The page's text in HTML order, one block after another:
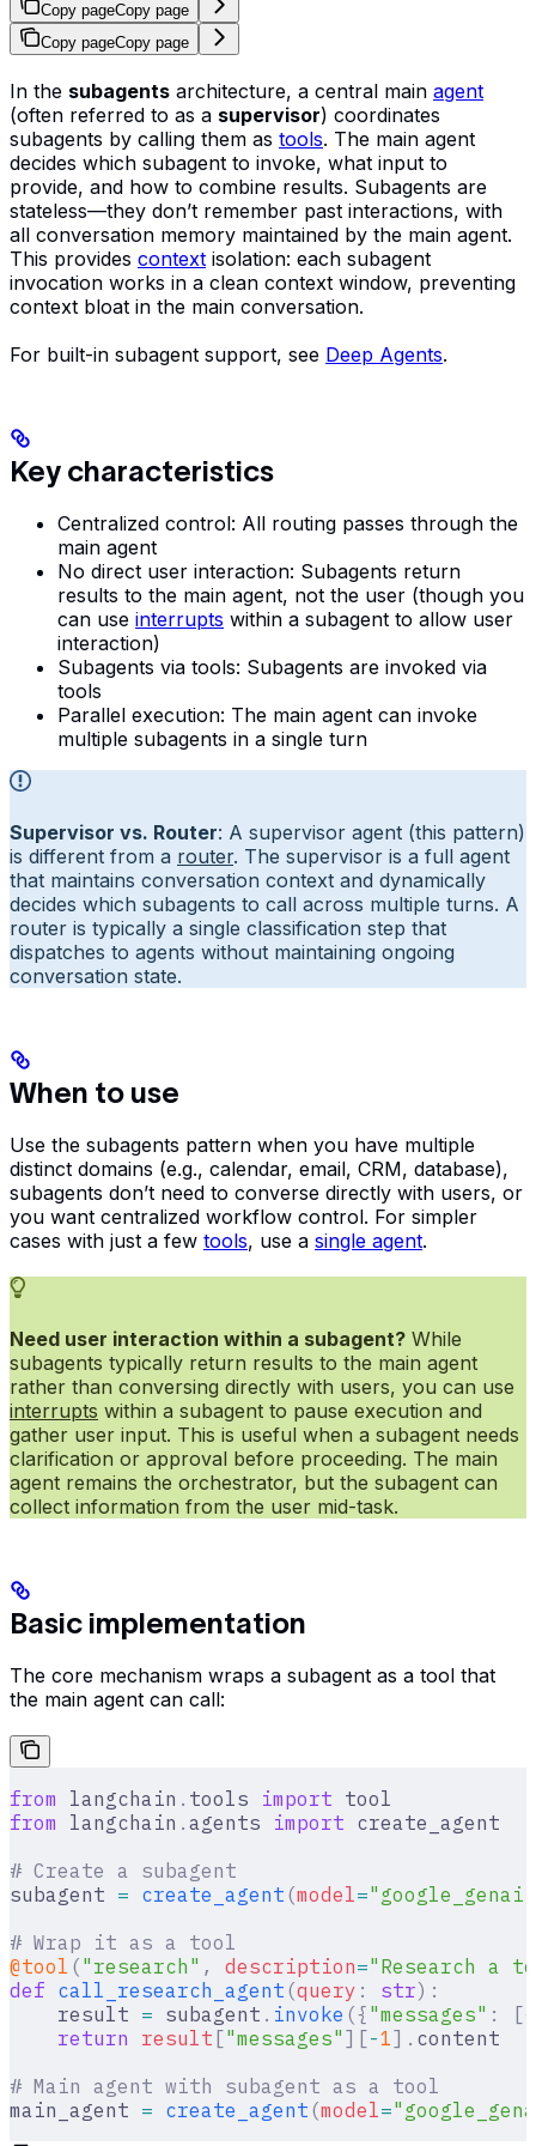
Copy pageCopy page
Copy pageCopy page
In the subagents architecture, a central main agent
(often referred to as a supervisor) coordinates
subagents by calling them as tools. The main agent
decides which subagent to invoke, what input to
provide, and how to combine results. Subagents are
stateless—they don’t remember past interactions, with
all conversation memory maintained by the main agent.
This provides context isolation: each subagent
invocation works in a clean context window, preventing
context bloat in the main conversation.
For built-in subagent support, see Deep Agents.
Key characteristics
Centralized control: All routing passes through the
main agent
No direct user interaction: Subagents return
results to the main agent, not the user (though you
can use interrupts within a subagent to allow user
interaction)
Subagents via tools: Subagents are invoked via
tools
Parallel execution: The main agent can invoke
multiple subagents in a single turn
Supervisor vs. Router: A supervisor agent (this pattern)
is different from a router. The supervisor is a full agent
that maintains conversation context and dynamically
decides which subagents to call across multiple turns. A
router is typically a single classification step that
dispatches to agents without maintaining ongoing
conversation state.
When to use
Use the subagents pattern when you have multiple
distinct domains (e.g., calendar, email, CRM, database),
subagents don’t need to converse directly with users, or
you want centralized workflow control. For simpler
cases with just a few tools, use a single agent.
Need user interaction within a subagent? While
subagents typically return results to the main agent
rather than conversing directly with users, you can use
interrupts within a subagent to pause execution and
gather user input. This is useful when a subagent needs
clarification or approval before proceeding. The main
agent remains the orchestrator, but the subagent can
collect information from the user mid-task.
Basic implementation
The core mechanism wraps a subagent as a tool that
the main agent can call:
from langchain . tools import tool
from langchain . agents import create_agent
# Create a subagent
subagent = create_agent (model=
# Wrap it as a tool
@tool ( "research" , description="Research a
def call_research_agent (query : str):
    result
= subagent . invoke ({ "messages" :
[{
    return
result ["messages" ][-1]. content
# Main agent with subagent as a tool
main_agent = create_agent (model=